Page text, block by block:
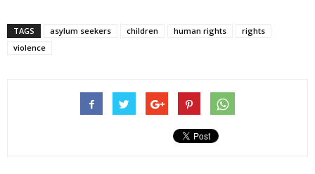
TAGS asylum seekers children human rights
rights
violence